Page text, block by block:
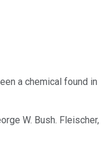
a chemical found in
W. Bush. Fleischer,